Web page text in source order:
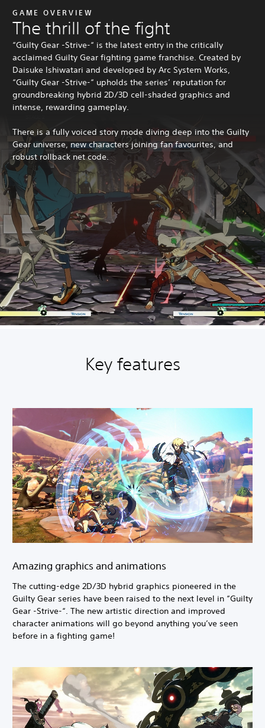
GAME OVERVIEW
The thrill of the fight
“Guilty Gear -Strive-“ is the latest entry in the critically
acclaimed Guilty Gear fighting game franchise. Created by
Daisuke Ishiwatari and developed by Arc System Works,
“Guilty Gear -Strive-“ upholds the series’ reputation for
groundbreaking hybrid 2D/3D cell-shaded graphics and
intense, rewarding gameplay.
There is a fully voiced story mode diving deep into the Guilty
Gear universe, new characters joining fan favourites, and
robust rollback net code.
Key features
Amazing graphics and animations
The cutting-edge 2D/3D hybrid graphics pioneered in the
Guilty Gear series have been raised to the next level in “Guilty
Gear -Strive-“. The new artistic direction and improved
character animations will go beyond anything you’ve seen
before in a fighting game!